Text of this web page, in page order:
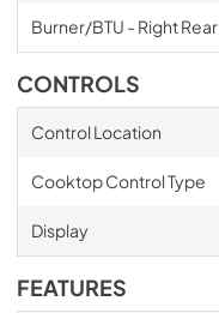
Burner/BTU - Right Rear
CONTROLS
Control Location
Cooktop Control Type
Display
FEATURES